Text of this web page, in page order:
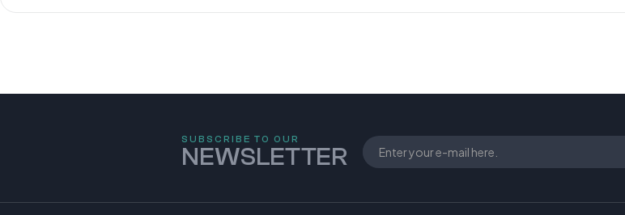
SUBSCRIBE TO OUR
NEWSLETTER